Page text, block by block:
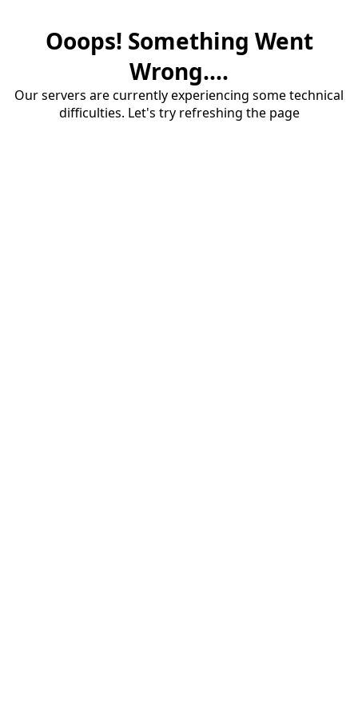
Ooops! Something Went
Wrong....
Our servers are currently experiencing some technical
difficulties. Let's try refreshing the page